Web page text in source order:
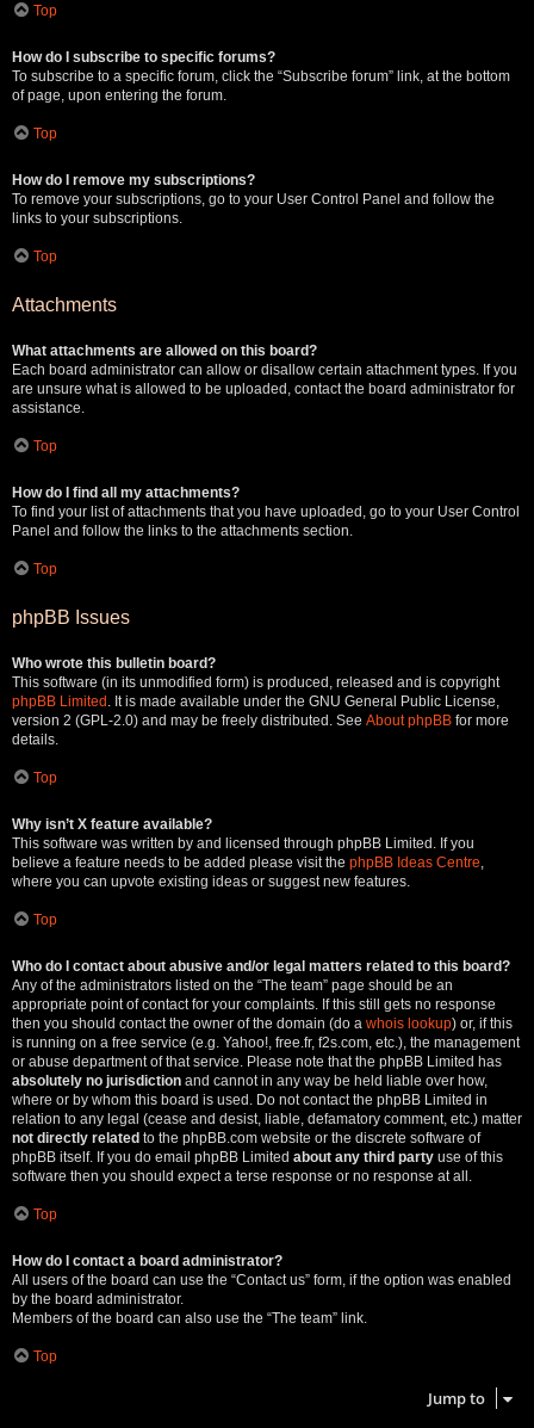
Top
How do I subscribe to specific forums?
To subscribe to a specific forum, click the “Subscribe forum” link, at the bottom
of page, upon entering the forum.
Top
How do I remove my subscriptions?
To remove your subscriptions, go to your User Control Panel and follow the
links to your subscriptions.
Top
Attachments
What attachments are allowed on this board?
Each board administrator can allow or disallow certain attachment types. If you
are unsure what is allowed to be uploaded, contact the board administrator for
assistance.
Top
How do I find all my attachments?
To find your list of attachments that you have uploaded, go to your User Control
Panel and follow the links to the attachments section.
Top
phpBB Issues
Who wrote this bulletin board?
This software (in its unmodified form) is produced, released and is copyright
phpBB Limited . It is made available under the GNU General Public License,
version 2 (GPL-2.0) and may be freely distributed. See About phpBB for more
details.
Top
Why isn’t X feature available?
This software was written by and licensed through phpBB Limited. If you
believe a feature needs to be added please visit the phpBB Ideas Centre
where you can upvote existing ideas or suggest new features.
Top
Who do I contact about abusive and/or legal matters related to this board?
Any of the administrators listed on the “The team” page should be an
appropriate point of contact for your complaints. If this still gets no response
then you should contact the owner of the domain (do a whois lookup) or, if this
is running on a free service (e.g. Yahoo!, free.fr, f2s.com, etc.), the management
or abuse department of that service. Please note that the phpBB Limited has
absolutely no jurisdiction and cannot in any way be held liable over how,
where or by whom this board is used. Do not contact the phpBB Limited in
relation to any legal (cease and desist, liable, defamatory comment, etc.) matter
not directly related to the phpBB.com website or the discrete software of
phpBB itself. If you do email phpBB Limited about any third party use of this
software then you should expect a terse response or no response at all.
Top
How do I contact a board administrator?
All users of the board can use the “Contact us” form, if the option was enabled
by the board administrator.
Members of the board can also use the “The team” link.
Top
Jump to